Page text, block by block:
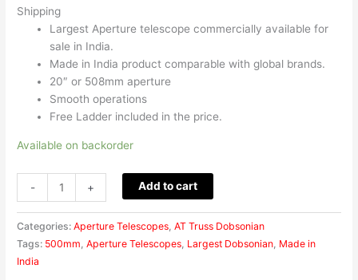
Shipping
Largest Aperture telescope commercially available for
sale in India.
Made in India product comparable with global brands.
20″ or 508mm aperture
Smooth operations
Free Ladder included in the price.
Available on backorder
- + Add to cart
Categories:Aperture Telescopes,AT Truss Dobsonian
Tags: 500mm,Aperture Telescopes, Largest Dobsonian, Made in
India